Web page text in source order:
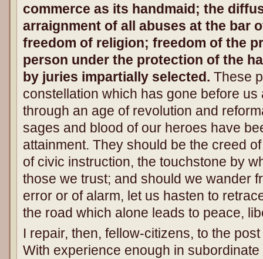
commerce as its handmaid; the
arraignment of all abuses at the bar
freedom of religion; freedom of the
person under the protection of the
by juries impartially selected. These
constellation which has gone before
through an age of revolution and
sages and blood of our heroes have
attainment. They should be the creed
of civic instruction, the touchstone by
those we trust; and should we wander
error or of alarm, let us hasten to
the road which alone leads to peace,
I repair, then, fellow-citizens, to the
With experience enough in